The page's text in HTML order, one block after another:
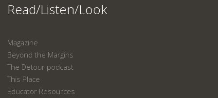
Read/Listen/Look
Magazine
Beyond the Margins
The Detour podcast
This Place
Educator Resources